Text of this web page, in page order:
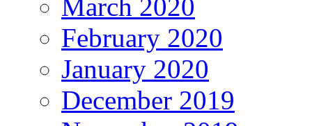
March 2020
February 2020
January 2020
December 2019